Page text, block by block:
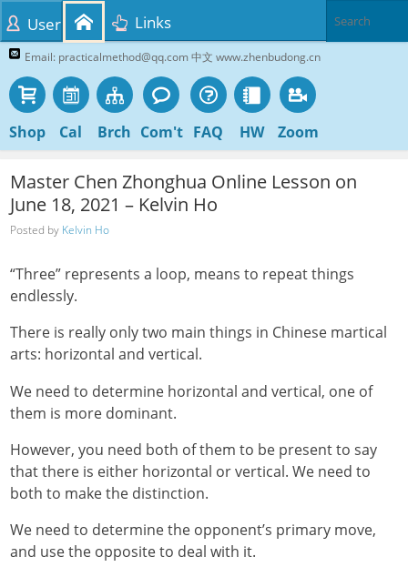
Email: practicalmethod@qq.com 中文 www.zhenbudong.cn
Shop Cal Brch Com't FAQ HW Zoom
User Links
Master Chen Zhonghua Online Lesson on
June 18, 2021 – Kelvin Ho
Posted by Kelvin Ho
“Three” represents a loop, means to repeat things
endlessly.
There is really only two main things in Chinese martical
arts: horizontal and vertical.
We need to determine horizontal and vertical, one of
them is more dominant.
However, you need both of them to be present to say
that there is either horizontal or vertical. We need to
both to make the distinction.
We need to determine the opponent’s primary move,
and use the opposite to deal with it.